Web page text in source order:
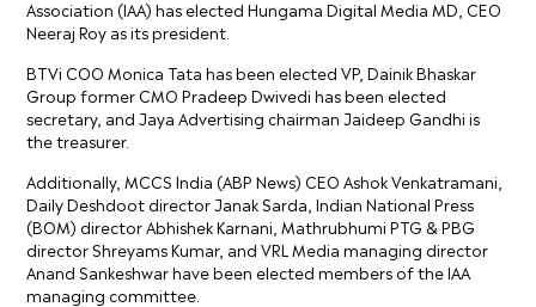
Association (IAA) has elected Hungama Digital Media MD, CEO
Neeraj Roy as its president.
BTVi COO Monica Tata has been elected VP, Dainik Bhaskar
Group former CMO Pradeep Dwivedi has been elected
secretary, and Jaya Advertising chairman Jaideep Gandhi is
the treasurer.
Additionally, MCCS India (ABP News) CEO Ashok Venkatramani,
Daily Deshdoot director Janak Sarda, Indian National Press
(BOM) director Abhishek Karnani, Mathrubhumi PTG & PBG
director Shreyams Kumar, and VRL Media managing director
Anand Sankeshwar have been elected members of the IAA
managing committee.